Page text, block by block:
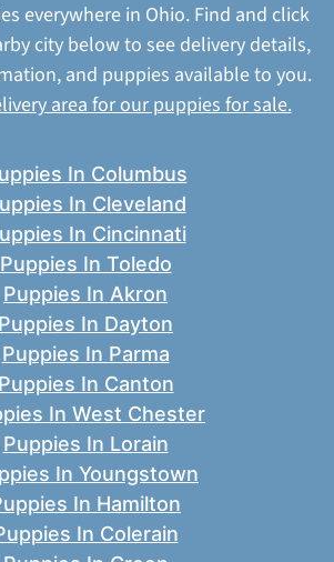
everywhere in Ohio. Find and click
city below to see delivery details,
and puppies available to you.
area for our puppies for sale.
In Columbus
In Cleveland
In Cincinnati
Puppies In Toledo
Puppies In Akron
Puppies In Dayton
Puppies In Parma
Puppies In Canton
In West Chester
Puppies In Lorain
In Youngstown
In Hamilton
In Colerain